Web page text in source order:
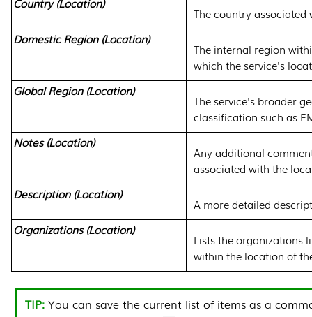
The country associated
Domestic Region (Location)
The internal region
which the service's
Global Region (Location)
The service's broader
classification such as
Notes (Location)
Any additional
associated with the
Description (Location)
A more detailed
Organizations (Location)
Lists the organizations
within the location of
You can save the current list of items as a